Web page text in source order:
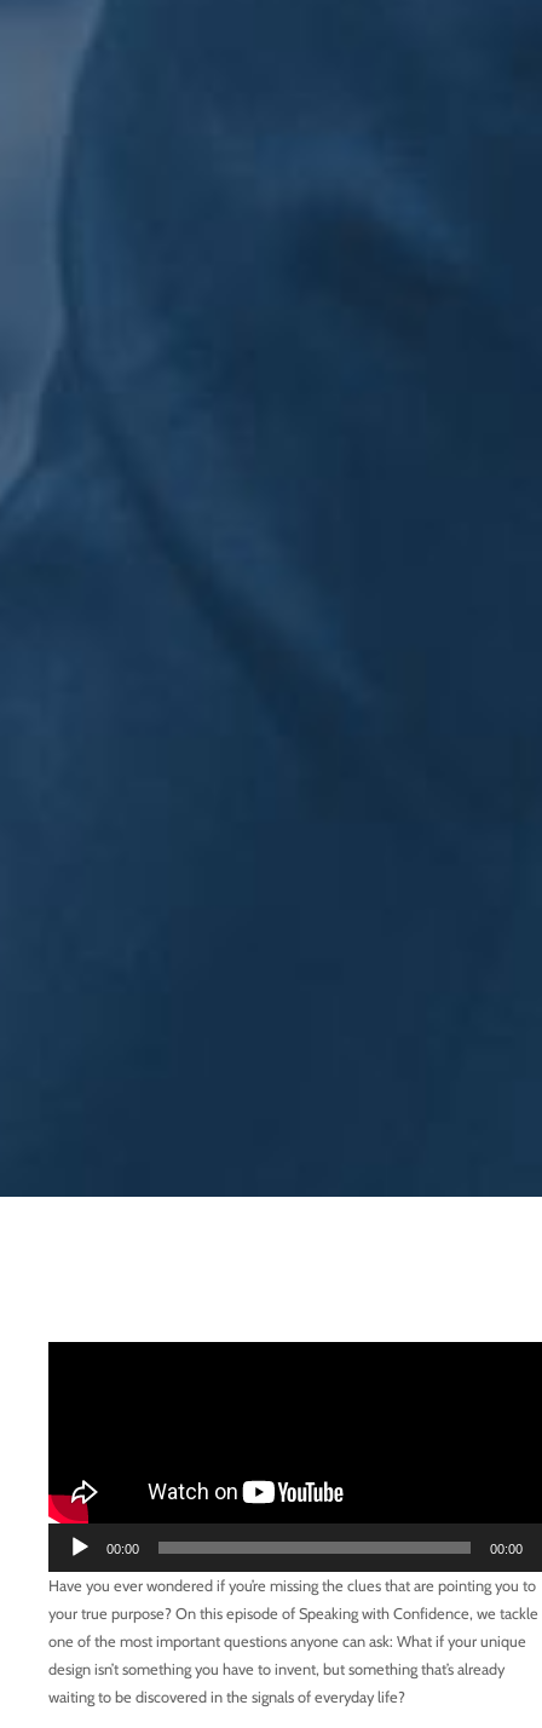
Audio
00:00 00:00
Have you ever wondered if you’re missing the clues that are pointing you to
your true purpose? On this episode of Speaking with Confidence, we tackle
one of the most important questions anyone can ask: What if your unique
design isn’t something you have to invent, but something that’s already
waiting to be discovered in the signals of everyday life?